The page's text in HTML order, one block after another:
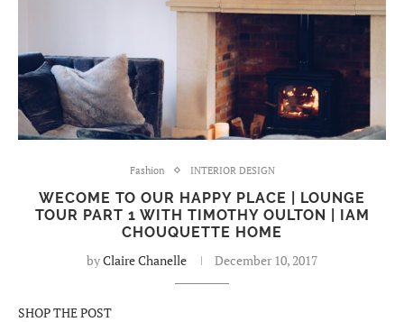
Fashion INTERIOR DESIGN
WECOME TO OUR HAPPY PLACE | LOUNGE
TOUR PART 1 WITH TIMOTHY OULTON | IAM
CHOUQUETTE HOME
byClaire Chanelle December 10, 2017
SHOP THE POST